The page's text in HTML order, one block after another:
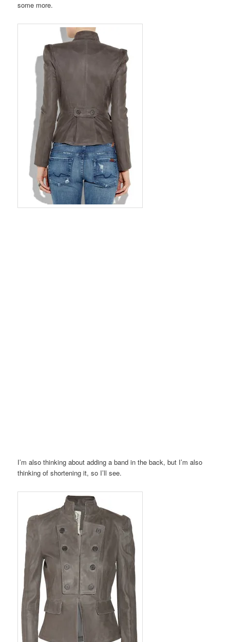
some more.
I’m also thinking about adding a band in the back, but I’m also
thinking of shortening it, so I’ll see.